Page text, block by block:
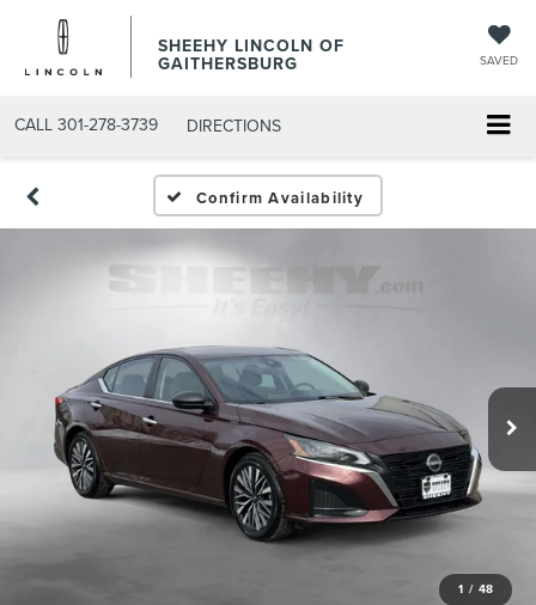
SHEEHY LINCOLN OF
GAITHERSBURG SAVED
CALL 301-278-3739 DIRECTIONS
Confirm Availability
1 / 48